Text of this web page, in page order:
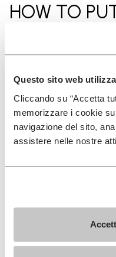
Questo sito web
Cliccando su “Accetta
memorizzare i cookie
navigazione del sito,
assistere nelle nostre
HOW TO
the processing of
personalized